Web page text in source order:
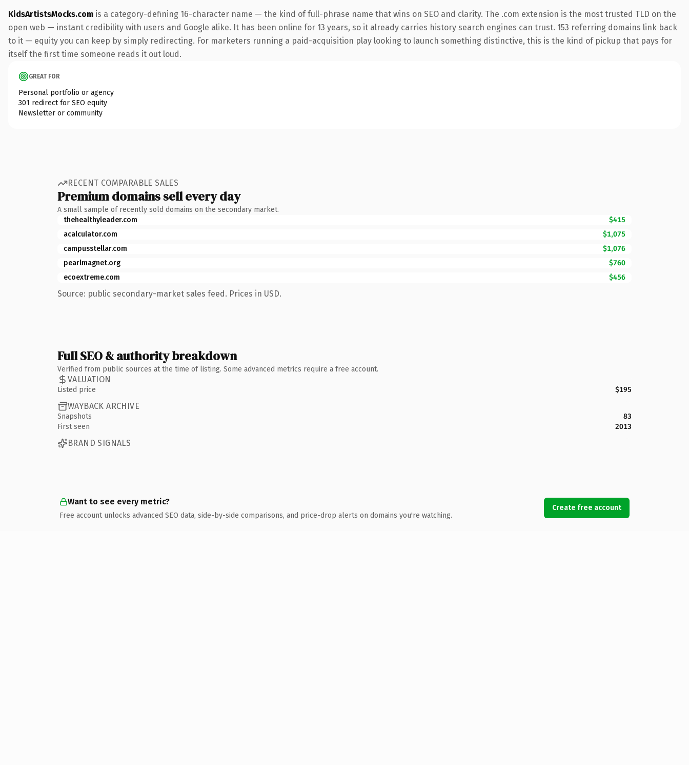
KidsArtistsMocks.com is a category-defining 16-character name — the kind of full-phrase name that wins on SEO and clarity. The .com extension is the most trusted TLD on the
open web — instant credibility with users and Google alike. It has been online for 13 years, so it already carries history search engines can trust. 153 referring domains link back
to it — equity you can keep by simply redirecting. For marketers running a paid-acquisition play looking to launch something distinctive, this is the kind of pickup that pays for
itself the first time someone reads it out loud.
GREAT FOR
Personal portfolio or agency
301 redirect for SEO equity
Newsletter or community
RECENT COMPARABLE SALES
Premium domains sell every day
A small sample of recently sold domains on the secondary market.
thehealthyleader.com
$415
acalculator.com
$1,075
campusstellar.com
$1,076
pearlmagnet.org
$760
ecoextreme.com
$456
Source: public secondary-market sales feed. Prices in USD.
Full SEO & authority breakdown
Verified from public sources at the time of listing. Some advanced metrics require a free account.
VALUATION
Listed price $195
WAYBACK ARCHIVE
Snapshots
83
First seen
2013
BRAND SIGNALS
Want to see every metric?
Free account unlocks advanced SEO data, side-by-side comparisons, and price-drop alerts on domains you're watching.
Create free account